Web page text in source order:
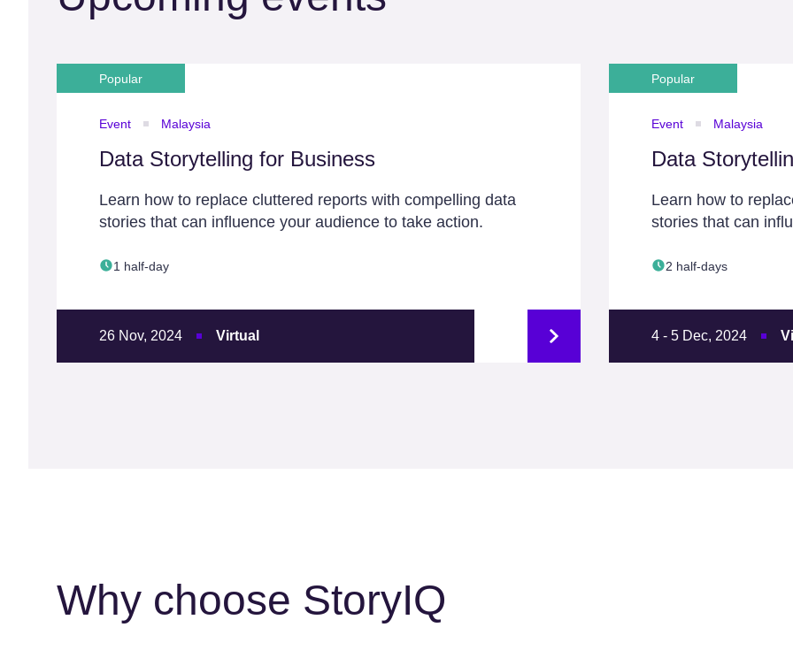
Popular
Event Malaysia
Data Storytelling for Business
Learn how to replace cluttered reports with compelling data
stories that can influence your audience to take action.
1 half-day
26 Nov, 2024 Virtual
Popular
Event Malaysia
Data
Learn how to
stories that can
2 half-days
4 - 5 Dec, 2024
Why choose StoryIQ